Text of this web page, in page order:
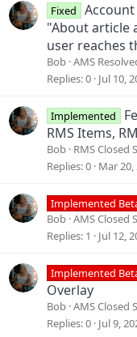
Fixed
"About article
user reaches
Bob AMS
Replies 0 Jul 10,
Implemented
RMS Items,
Bob RMS Closed
Replies 0 Mar 20,
Implemented
Bob AMS Closed
Replies 1 Jul 12,
Implemented
Overlay
Bob AMS Closed
Replies 0 Jul 9,